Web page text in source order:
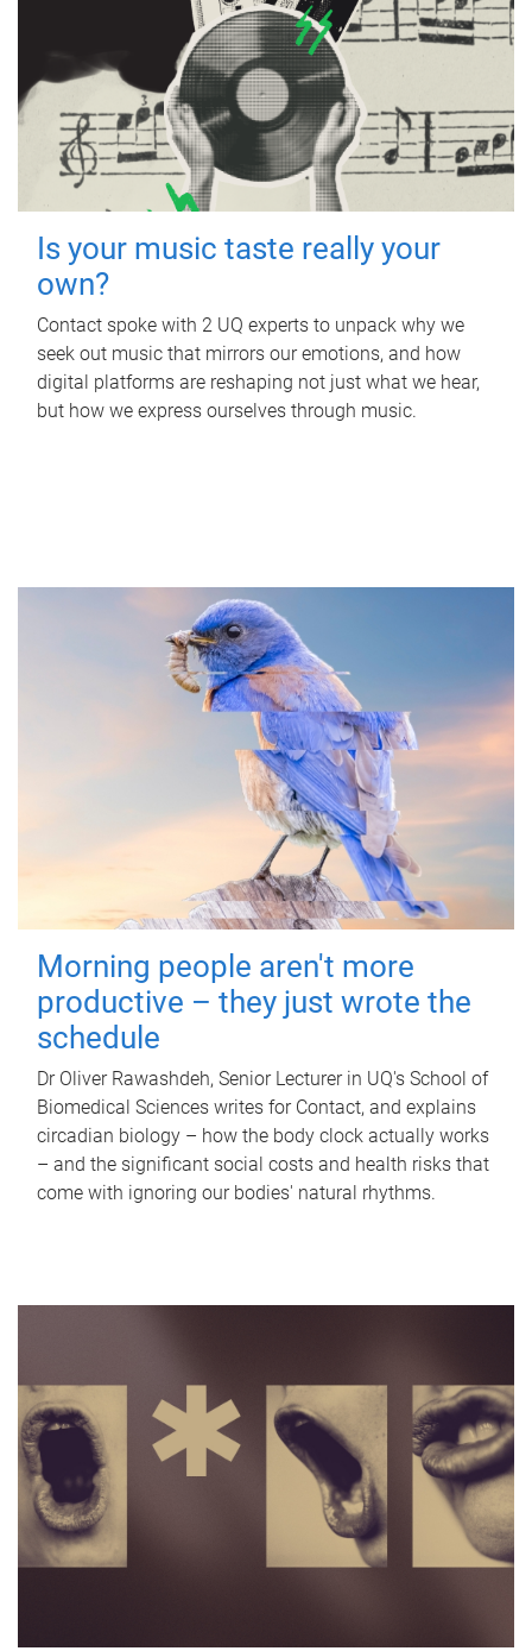
Is your music taste really your
own?
Contact spoke with 2 UQ experts to unpack why we
seek out music that mirrors our emotions, and how
digital platforms are reshaping not just what we hear,
but how we express ourselves through music.
Morning people aren't more
productive – they just wrote the
schedule
Dr Oliver Rawashdeh, Senior Lecturer in UQ's School of
Biomedical Sciences writes for Contact, and explains
circadian biology – how the body clock actually works
– and the significant social costs and health risks that
come with ignoring our bodies' natural rhythms.